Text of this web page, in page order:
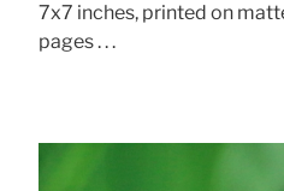
7x7 inches, printed on
pages . . .